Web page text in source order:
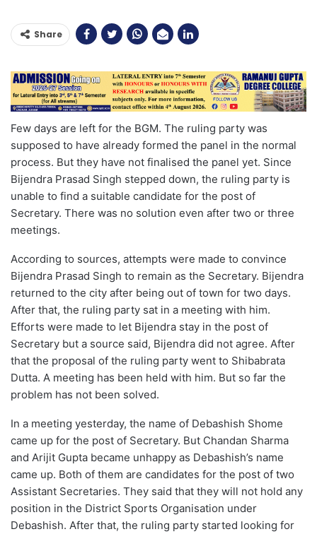
Share
Few days are left for the BGM. The ruling party was
supposed to have already formed the panel in the normal
process. But they have not finalised the panel yet. Since
Bijendra Prasad Singh stepped down, the ruling party is
unable to find a suitable candidate for the post of
Secretary. There was no solution even after two or three
meetings.
According to sources, attempts were made to convince
Bijendra Prasad Singh to remain as the Secretary. Bijendra
returned to the city after being out of town for two days.
After that, the ruling party sat in a meeting with him.
Efforts were made to let Bijendra stay in the post of
Secretary but a source said, Bijendra did not agree. After
that the proposal of the ruling party went to Shibabrata
Dutta. A meeting has been held with him. But so far the
problem has not been solved.
In a meeting yesterday, the name of Debashish Shome
came up for the post of Secretary. But Chandan Sharma
and Arijit Gupta became unhappy as Debashish’s name
came up. Both of them are candidates for the post of two
Assistant Secretaries. They said that they will not hold any
position in the District Sports Organisation under
Debashish. After that, the ruling party started looking for